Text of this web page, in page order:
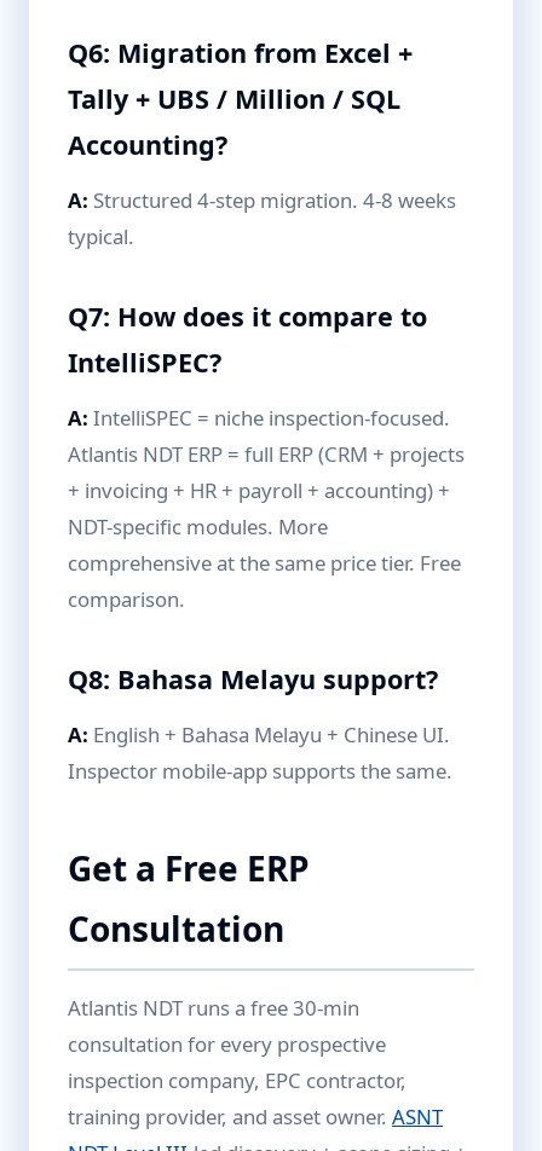
Q6: Migration from Excel +
Tally + UBS / Million / SQL
Accounting?
A: Structured 4-step migration. 4-8 weeks
typical.
Q7: How does it compare to
IntelliSPEC?
A: IntelliSPEC = niche inspection-focused.
Atlantis NDT ERP = full ERP (CRM + projects
+ invoicing + HR + payroll + accounting) +
NDT-specific modules. More
comprehensive at the same price tier. Free
comparison.
Q8: Bahasa Melayu support?
A: English + Bahasa Melayu + Chinese UI.
Inspector mobile-app supports the same.
Get a Free ERP
Consultation
Atlantis NDT runs a free 30-min
consultation for every prospective
inspection company, EPC contractor,
training provider, and asset owner. ASNT